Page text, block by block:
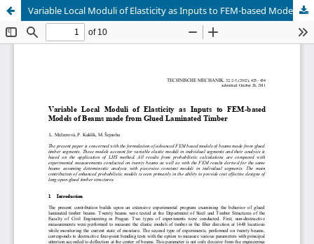
Variable Local Moduli of Elasticity as Inputs to FEM-based Models of Beams made from Glued Laminated Timber